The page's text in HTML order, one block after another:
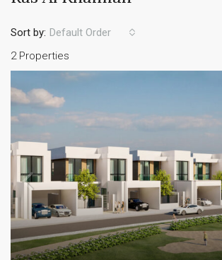
2 Properties
Sort by: Default Order